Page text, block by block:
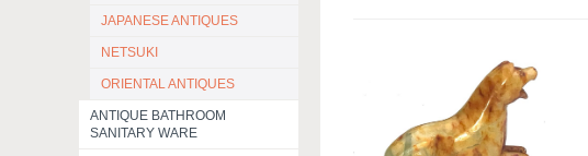
JAPANESE ANTIQUES
NETSUKI
ORIENTAL ANTIQUES
ANTIQUE BATHROOM
SANITARY WARE